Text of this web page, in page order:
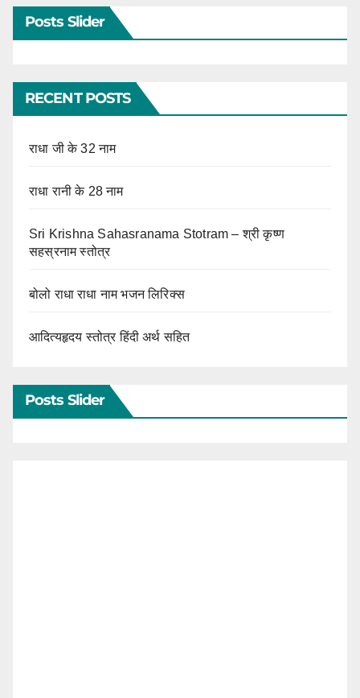
Posts Slider
RECENT POSTS
राधा जी के 32 नाम
राधा रानी के 28 नाम
Sri Krishna Sahasranama Stotram – श्री कृष्ण
सहस्रनाम स्तोत्र
बोलो राधा राधा नाम भजन लिरिक्स
आदित्यहृदय स्तोत्र हिंदी अर्थ सहित
Posts Slider